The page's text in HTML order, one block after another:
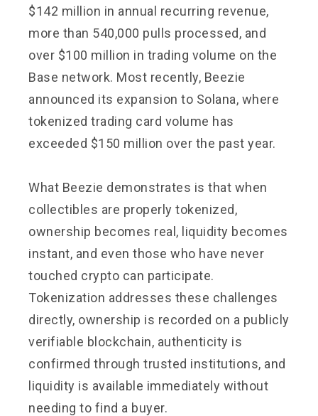
$142 million in annual recurring revenue,
more than 540,000 pulls processed, and
over $100 million in trading volume on the
Base network. Most recently, Beezie
announced its expansion to Solana, where
tokenized trading card volume has
exceeded $150 million over the past year.
What Beezie demonstrates is that when
collectibles are properly tokenized,
ownership becomes real, liquidity becomes
instant, and even those who have never
touched crypto can participate.
Tokenization addresses these challenges
directly, ownership is recorded on a publicly
verifiable blockchain, authenticity is
confirmed through trusted institutions, and
liquidity is available immediately without
needing to find a buyer.